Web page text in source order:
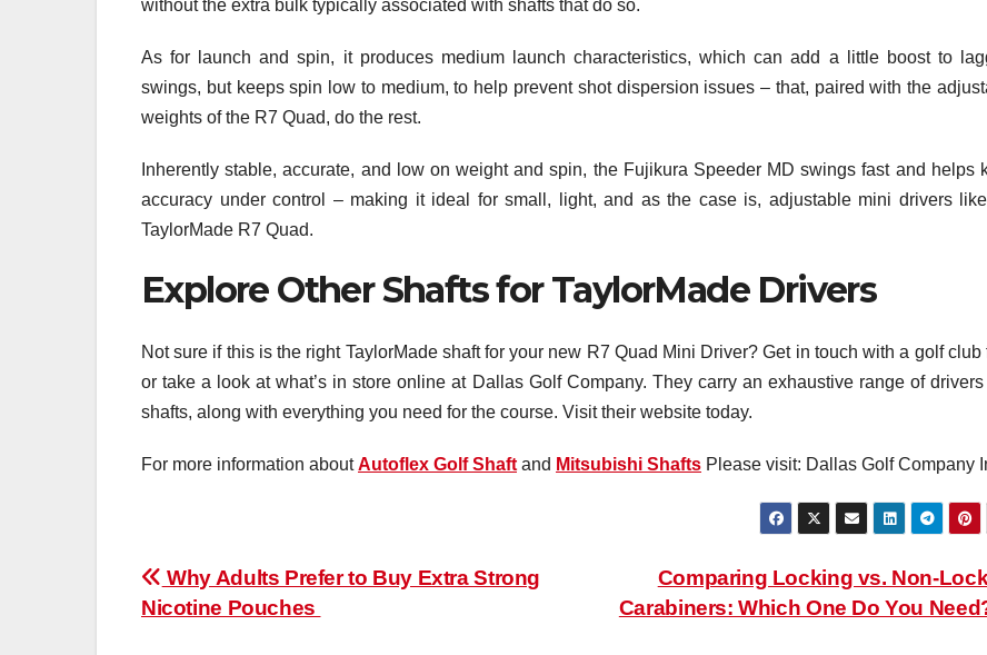
without the extra bulk typically associated with shafts that do so.
As for launch and spin, it produces medium launch characteristics, which can add a little boost to
swings, but keeps spin low to medium, to help prevent shot dispersion issues – that, paired with the
weights of the R7 Quad, do the rest.
Inherently stable, accurate, and low on weight and spin, the Fujikura Speeder MD swings fast and helps
accuracy under control – making it ideal for small, light, and as the case is, adjustable mini drivers
TaylorMade R7 Quad.
Explore Other Shafts for TaylorMade Drivers
Not sure if this is the right TaylorMade shaft for your new R7 Quad Mini Driver? Get in touch with a golf club
or take a look at what’s in store online at Dallas Golf Company. They carry an exhaustive range of drivers
shafts, along with everything you need for the course. Visit their website today.
For more information aboutAutoflex Golf Shaft and Mitsubishi Shafts Please visit: Dallas Golf Company
Post
navigation
Comparing Locking vs. Non-
Carabiners: Which One Do You
Why Adults Prefer to Buy Extra Strong
Nicotine Pouches